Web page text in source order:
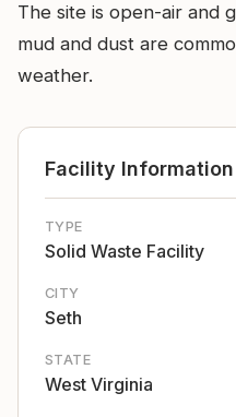
The site is open-air and
mud and dust are
weather.
Facility Information
TYPE
Solid Waste Facility
CITY
Seth
STATE
West Virginia